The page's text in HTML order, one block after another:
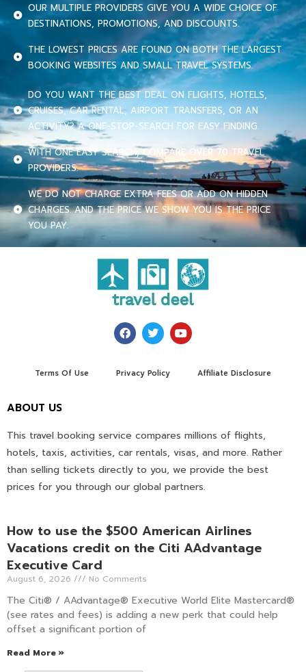
OUR MULTIPLE PROVIDERS GIVE YOU A WIDE CHOICE OF
DESTINATIONS, PROMOTIONS, AND DISCOUNTS.
THE LOWEST PRICES ARE FOUND ON BOTH THE LARGEST
BOOKING WEBSITES AND SMALL TRAVEL SYSTEMS.
DO YOU WANT THE BEST DEAL ON FLIGHTS, HOTELS,
CRUISES, CAR RENTAL, AIRPORT TRANSFERS, OR AN
ACTIVITY? A ONE-STOP-SEARCH FOR EASY FINDING.
WITH ONE EASY SEARCH, COMPARE OVER 70 TRAVEL
PROVIDERS.
WE DO NOT CHARGE EXTRA FEES OR ADD ON HIDDEN
CHARGES. AND THE PRICE WE SHOW YOU IS THE PRICE
YOU PAY.
Terms Of Use Privacy Policy Affiliate Disclosure
ABOUT US
This travel booking service compares millions of flights,
hotels, taxis, activities, car rentals, visas, and more. Rather
than selling tickets directly to you, we provide the best
prices for you through our global partners.
How to use the $500 American Airlines
Vacations credit on the Citi AAdvantage
Executive Card
August 6, 2026 No Comments
The Citi® / AAdvantage® Executive World Elite Mastercard®
(see rates and fees) is adding a new perk that could help
offset a significant portion of
Read More »